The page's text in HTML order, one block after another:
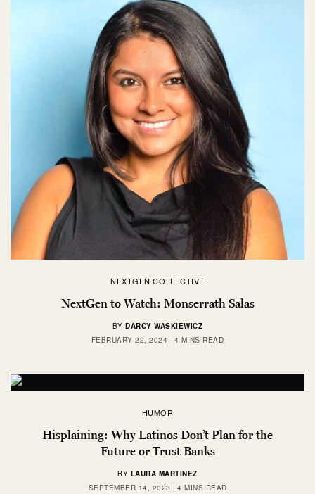
NEXTGEN COLLECTIVE
NextGen to Watch: Monserrath Salas
BY DARCY WASKIEWICZ
FEBRUARY 22, 2024
4 MINS READ
HUMOR
Hisplaining: Why Latinos Don’t Plan for the
Future or Trust Banks
BY LAURA MARTINEZ
SEPTEMBER 14, 2023
4 MINS READ